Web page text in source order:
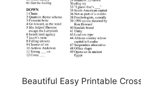
Beautiful Easy Printable